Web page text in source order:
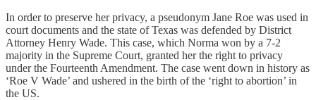
In order to preserve her privacy, a pseudonym Jane Roe was used in
court documents and the state of Texas was defended by District
Attorney Henry Wade. This case, which Norma won by a 7-2
majority in the Supreme Court, granted her the right to privacy
under the Fourteenth Amendment. The case went down in history as
‘Roe V Wade’ and ushered in the birth of the ‘right to abortion’ in
the US.